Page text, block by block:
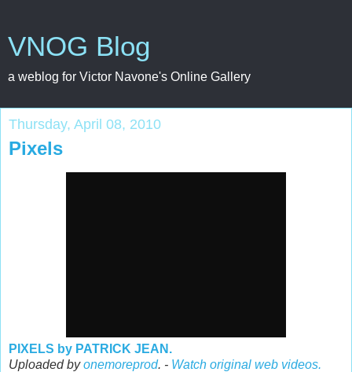
VNOG Blog
a weblog for Victor Navone's Online Gallery
Thursday, April 08, 2010
Pixels
PIXELS by PATRICK JEAN.
Uploaded byonemoreprod. - Watch original web videos.